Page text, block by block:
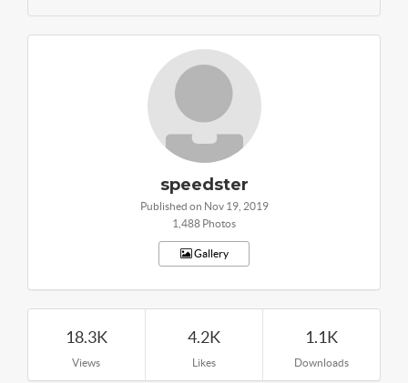
speedster
Published on Nov 19, 2019
1,488 Photos
Gallery
18.3K
Views
4.2K
Likes
1.1K
Downloads